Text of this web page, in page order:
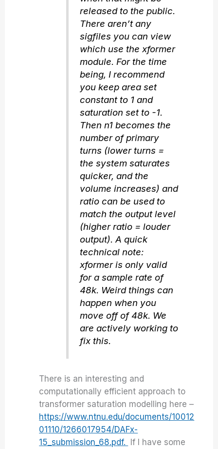
released to the public.
There aren’t any
sigfiles you can view
which use the xformer
module. For the time
being, I recommend
you keep area set
constant to 1 and
saturation set to -1.
Then n1 becomes the
number of primary
turns (lower turns =
the system saturates
quicker, and the
volume increases) and
ratio can be used to
match the output level
(higher ratio = louder
output). A quick
technical note:
xformer is only valid
for a sample rate of
48k. Weird things can
happen when you
move off of 48k. We
are actively working to
fix this.
There is an interesting and
computationally efficient approach to
transformer saturation modelling here –
https://www.ntnu.edu/documents/10012
01110/1266017954/DAFx-
15_submission_68.pdf. If I have some